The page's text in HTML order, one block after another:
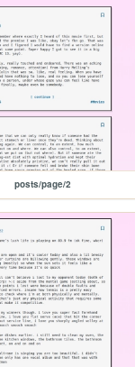
posts/page/2